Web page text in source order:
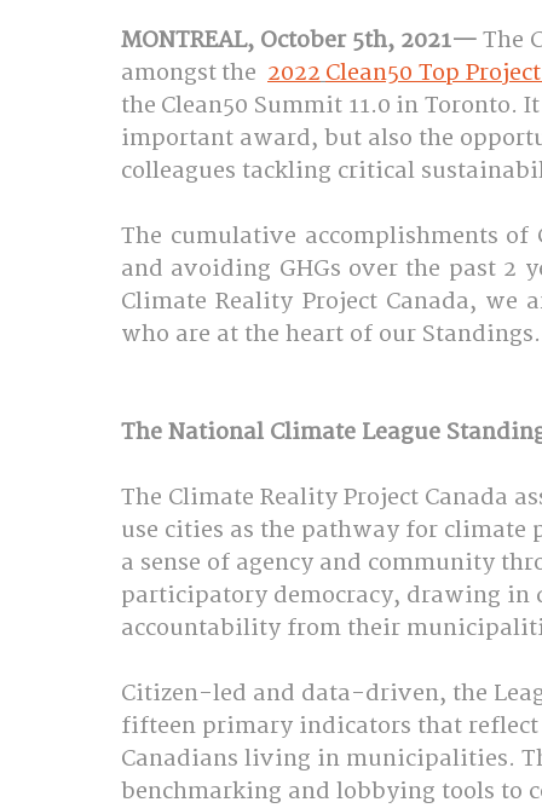
MONTREAL, October 5th, 2021— The
amongst the 2022 Clean50 Top
the Clean50 Summit 11.0 in
important award, but also the
colleagues tackling critical
The cumulative accomplishments of
and avoiding GHGs over the past 2
Climate Reality Project Canada,
who are at the heart of our
The National Climate League
The Climate Reality Project Canada
use cities as the pathway for
a sense of agency and community
participatory democracy, drawing in
accountability from their
Citizen-led and data-driven, the
fifteen primary indicators that
Canadians living in municipalities.
benchmarking and lobbying tools to